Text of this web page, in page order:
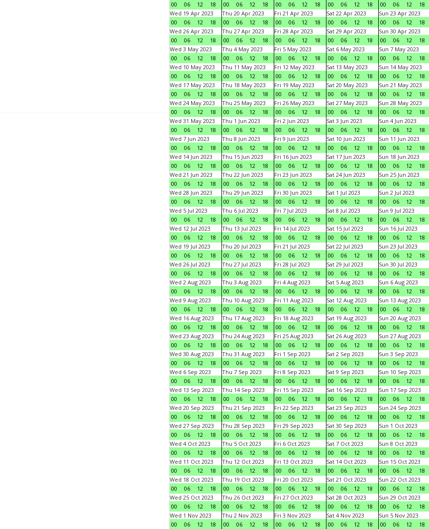
00
06 12 18
00
06 12 18
00
06 12 18
00
06 12 18
00
06 12 18
Wed 19 Apr 2023
00
06 12 18
Thu 20 Apr 2023
00
06 12 18
Fri 21 Apr 2023
00
06 12 18
Sat 22 Apr 2023
00
06 12 18
Sun 23 Apr 2023
00
06 12 18
Wed 26 Apr 2023
00
06 12 18
Thu 27 Apr 2023
00
06 12 18
Fri 28 Apr 2023
00
06 12 18
Sat 29 Apr 2023
00
06 12 18
Sun 30 Apr 2023
00
06 12 18
Wed 3 May 2023
00
06 12 18
Thu 4 May 2023
00
06 12 18
Fri 5 May 2023
00
06 12 18
Sat 6 May 2023
00
06 12 18
Sun 7 May 2023
00
06 12 18
Wed 10 May 2023
00
06 12 18
Thu 11 May 2023
00
06 12 18
Fri 12 May 2023
00
06 12 18
Sat 13 May 2023
00
06 12 18
Sun 14 May 2023
00
06 12 18
Wed 17 May 2023
00
06 12 18
Thu 18 May 2023
00
06 12 18
Fri 19 May 2023
00
06 12 18
Sat 20 May 2023
00
06 12 18
Sun 21 May 2023
00
06 12 18
Wed 24 May 2023
00
06 12 18
Thu 25 May 2023
00
06 12 18
Fri 26 May 2023
00
06 12 18
Sat 27 May 2023
00
06 12 18
Sun 28 May 2023
00
06 12 18
Wed 31 May 2023
00
06 12 18
Thu 1 Jun 2023
00
06 12 18
Fri 2 Jun 2023
00
06 12 18
Sat 3 Jun 2023
00
06 12 18
Sun 4 Jun 2023
00
06 12 18
Wed 7 Jun 2023
00
06 12 18
Thu 8 Jun 2023
00
06 12 18
Fri 9 Jun 2023
00
06 12 18
Sat 10 Jun 2023
00
06 12 18
Sun 11 Jun 2023
00
06 12 18
Wed 14 Jun 2023
00
06 12 18
Thu 15 Jun 2023
00
06 12 18
Fri 16 Jun 2023
00
06 12 18
Sat 17 Jun 2023
00
06 12 18
Sun 18 Jun 2023
00
06 12 18
Wed 21 Jun 2023
00
06 12 18
Thu 22 Jun 2023
00
06 12 18
Fri 23 Jun 2023
00
06 12 18
Sat 24 Jun 2023
00
06 12 18
Sun 25 Jun 2023
00
06 12 18
Wed 28 Jun 2023
00
06 12 18
Thu 29 Jun 2023
00
06 12 18
Fri 30 Jun 2023
00
06 12 18
Sat 1 Jul 2023
00
06 12 18
Sun 2 Jul 2023
00
06 12 18
Wed 5 Jul 2023
00
06 12 18
Thu 6 Jul 2023
00
06 12 18
Fri 7 Jul 2023
00
06 12 18
Sat 8 Jul 2023
00
06 12 18
Sun 9 Jul 2023
00
06 12 18
Wed 12 Jul 2023
00
06 12 18
Thu 13 Jul 2023
00
06 12 18
Fri 14 Jul 2023
00
06 12 18
Sat 15 Jul 2023
00
06 12 18
Sun 16 Jul 2023
00
06 12 18
Wed 19 Jul 2023
00
06 12 18
Thu 20 Jul 2023
00
06 12 18
Fri 21 Jul 2023
00
06 12 18
Sat 22 Jul 2023
00
06 12 18
Sun 23 Jul 2023
00
06 12 18
Wed 26 Jul 2023
00
06 12 18
Thu 27 Jul 2023
00
06 12 18
Fri 28 Jul 2023
00
06 12 18
Sat 29 Jul 2023
00
06 12 18
Sun 30 Jul 2023
00
06 12 18
Wed 2 Aug 2023
00
06 12 18
Thu 3 Aug 2023
00
06 12 18
Fri 4 Aug 2023
00
06 12 18
Sat 5 Aug 2023
00
06 12 18
Sun 6 Aug 2023
00
06 12 18
Wed 9 Aug 2023
00
06 12 18
Thu 10 Aug 2023
00
06 12 18
Fri 11 Aug 2023
00
06 12 18
Sat 12 Aug 2023
00
06 12 18
Sun 13 Aug 2023
00
06 12 18
Wed 16 Aug 2023
00
06 12 18
Thu 17 Aug 2023
00
06 12 18
Fri 18 Aug 2023
00
06 12 18
Sat 19 Aug 2023
00
06 12 18
Sun 20 Aug 2023
00
06 12 18
Wed 23 Aug 2023
00
06 12 18
Thu 24 Aug 2023
00
06 12 18
Fri 25 Aug 2023
00
06 12 18
Sat 26 Aug 2023
00
06 12 18
Sun 27 Aug 2023
00
06 12 18
Wed 30 Aug 2023
00
06 12 18
Thu 31 Aug 2023
00
06 12 18
Fri 1 Sep 2023
00
06 12 18
Sat 2 Sep 2023
00
06 12 18
Sun 3 Sep 2023
00
06 12 18
Wed 6 Sep 2023
00
06 12 18
Thu 7 Sep 2023
00
06 12 18
Fri 8 Sep 2023
00
06 12 18
Sat 9 Sep 2023
00
06 12 18
Sun 10 Sep 2023
00
06 12 18
Wed 13 Sep 2023
00
06 12 18
Thu 14 Sep 2023
00
06 12 18
Fri 15 Sep 2023
00
06 12 18
Sat 16 Sep 2023
00
06 12 18
Sun 17 Sep 2023
00
06 12 18
Wed 20 Sep 2023
00
06 12 18
Thu 21 Sep 2023
00
06 12 18
Fri 22 Sep 2023
00
06 12 18
Sat 23 Sep 2023
00
06 12 18
Sun 24 Sep 2023
00
06 12 18
Wed 27 Sep 2023
00
06 12 18
Thu 28 Sep 2023
00
06 12 18
Fri 29 Sep 2023
00
06 12 18
Sat 30 Sep 2023
00
06 12 18
Sun 1 Oct 2023
00
06 12 18
Wed 4 Oct 2023
00
06 12 18
Thu 5 Oct 2023
00
06 12 18
Fri 6 Oct 2023
00
06 12 18
Sat 7 Oct 2023
00
06 12 18
Sun 8 Oct 2023
00
06 12 18
Wed 11 Oct 2023
00
06 12 18
Thu 12 Oct 2023
00
06 12 18
Fri 13 Oct 2023
00
06 12 18
Sat 14 Oct 2023
00
06 12 18
Sun 15 Oct 2023
00
06 12 18
Wed 18 Oct 2023
00
06 12 18
Thu 19 Oct 2023
00
06 12 18
Fri 20 Oct 2023
00
06 12 18
Sat 21 Oct 2023
00
06 12 18
Sun 22 Oct 2023
00
06 12 18
Wed 25 Oct 2023
00
06 12 18
Thu 26 Oct 2023
00
06 12 18
Fri 27 Oct 2023
00
06 12 18
Sat 28 Oct 2023
00
06 12 18
Sun 29 Oct 2023
00
06 12 18
Wed 1 Nov 2023
00
06 12 18
Thu 2 Nov 2023
00
06 12 18
Fri 3 Nov 2023
00
06 12 18
Sat 4 Nov 2023
00
06 12 18
Sun 5 Nov 2023
00
06 12 18